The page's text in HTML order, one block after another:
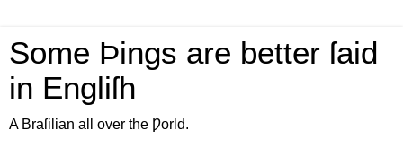
Some Þings are better ſaid
in Engliſh
A Braſilian all over the Ƿorld.